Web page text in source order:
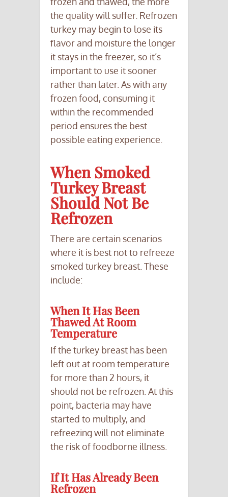
the quality will suffer. Refrozen
turkey may begin to lose its
flavor and moisture the longer
it stays in the freezer, so it’s
important to use it sooner
rather than later. As with any
frozen food, consuming it
within the recommended
period ensures the best
possible eating experience.
When Smoked
Turkey Breast
Should Not Be
Refrozen
There are certain scenarios
where it is best not to refreeze
smoked turkey breast. These
include:
When It Has Been
Thawed At Room
Temperature
If the turkey breast has been
left out at room temperature
for more than 2 hours, it
should not be refrozen. At this
point, bacteria may have
started to multiply, and
refreezing will not eliminate
the risk of foodborne illness.
If It Has Already Been
Refrozen